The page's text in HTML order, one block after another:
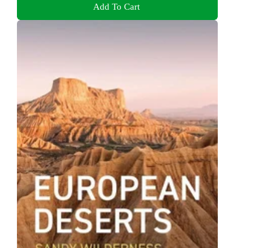
Add To Cart